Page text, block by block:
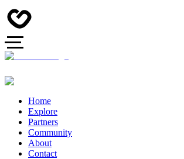
Home
Explore
Partners
Community
About
Contact